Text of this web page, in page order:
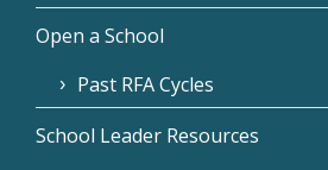
Open a School
Past RFA Cycles
School Leader Resources